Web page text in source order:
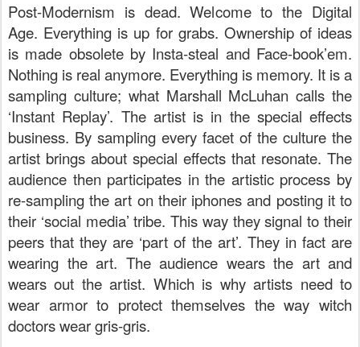
Post-Modernism is dead. Welcome to the Digital
Age. Everything is up for grabs. Ownership of ideas
is made obsolete by Insta-steal and Face-book’em.
Nothing is real anymore. Everything is memory. It is a
sampling culture; what Marshall McLuhan calls the
‘Instant Replay’. The artist is in the special effects
business. By sampling every facet of the culture the
artist brings about special effects that resonate. The
audience then participates in the artistic process by
re-sampling the art on their iphones and posting it to
their ‘social media’ tribe. This way they signal to their
peers that they are ‘part of the art’. They in fact are
wearing the art. The audience wears the art and
wears out the artist. Which is why artists need to
wear armor to protect themselves the way witch
doctors wear gris-gris.